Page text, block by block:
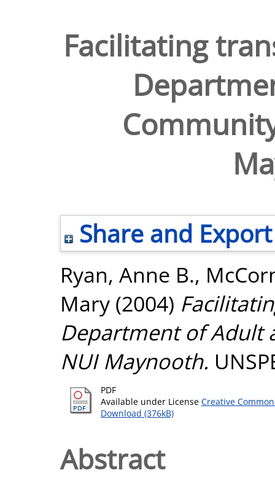
Facilitating
Share and Export
Ryan, Anne B.,
Mary (2004)
Department of Adult
NUI Maynooth.
PDF
Available under License Creative
Download (376kB)
Abstract